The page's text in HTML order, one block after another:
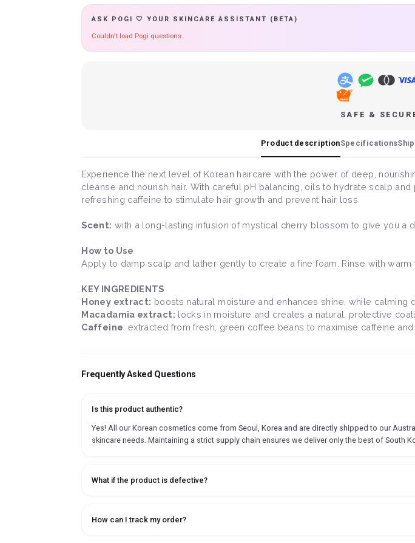
ASK POGI 🤍 YOUR SKINCARE ASSISTANT (BETA)
Couldn't load Pogi questions.
SAFE &
Product descriptionSpecifications
Experience the next level of Korean haircare with the power of deep,
cleanse and nourish hair. With careful pH balancing, oils to hydrate scalp
refreshing caffeine to stimulate hair growth and prevent hair loss.
Scent: with a long-lasting infusion of mystical cherry blossom to give you a
How to Use
Apply to damp scalp and lather gently to create a fine foam. Rinse with warm
KEY INGREDIENTS
Honey extract: boosts natural moisture and enhances shine, while calming
Macadamia extract: locks in moisture and creates a natural, protective
Caffeine: extracted from fresh, green coffee beans to maximise caffeine
Frequently Asked Questions
Is this product authentic?
Yes! All our Korean cosmetics come from Seoul, Korea and are directly shipped to our
skincare needs. Maintaining a strict supply chain ensures we deliver only the best of South
What if the product is defective?
How can I track my order?